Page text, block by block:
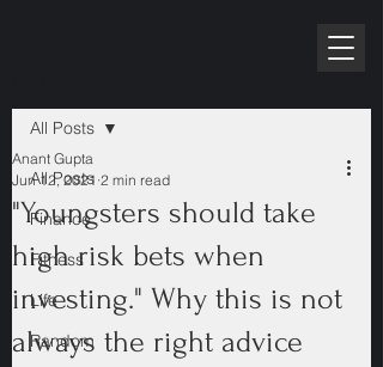
All Posts
Finance
Fitness
Life
Random
All Posts
"Youngsters should take
high risk bets when
investing." Why this is not
always the right advice
Anant Gupta
Jun 12, 2021 2 min read